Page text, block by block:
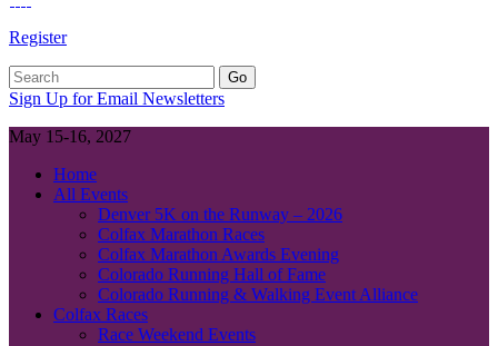
Register
Sign Up for Email Newsletters
May 15-16, 2027
Home
All Events
Denver 5K on the Runway – 2026
Colfax Marathon Races
Colfax Marathon Awards Evening
Colorado Running Hall of Fame
Colorado Running & Walking Event Alliance
Colfax Races
Race Weekend Events